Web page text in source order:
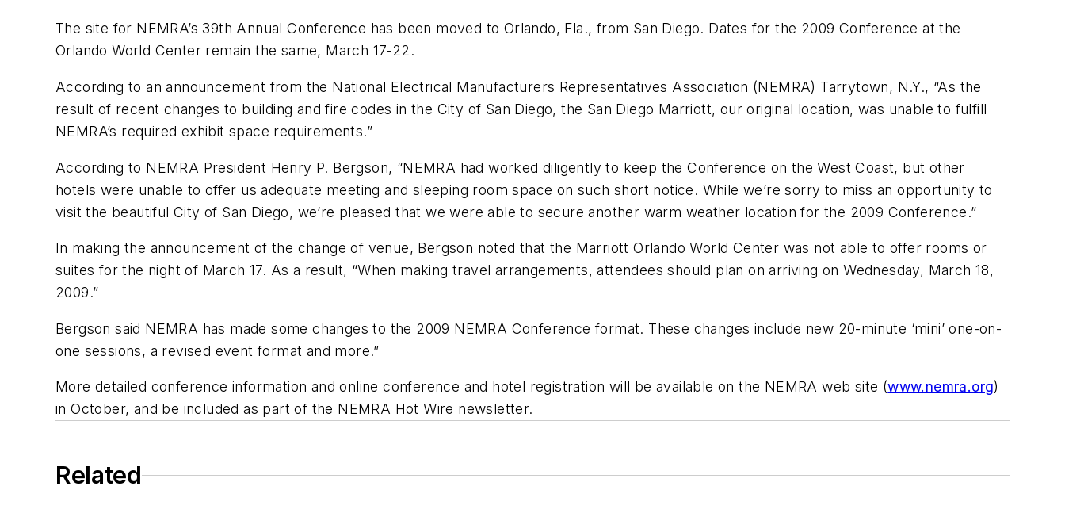
The site for NEMRA’s 39th Annual Conference has been moved to Orlando, Fla., from San Diego. Dates for the 2009 Conference at the
Orlando World Center remain the same, March 17-22.
According to an announcement from the National Electrical Manufacturers Representatives Association (NEMRA) Tarrytown, N.Y., “As the
result of recent changes to building and fire codes in the City of San Diego, the San Diego Marriott, our original location, was unable to fulfill
NEMRA’s required exhibit space requirements.”
According to NEMRA President Henry P. Bergson, “NEMRA had worked diligently to keep the Conference on the West Coast, but other
hotels were unable to offer us adequate meeting and sleeping room space on such short notice. While we’re sorry to miss an opportunity to
visit the beautiful City of San Diego, we’re pleased that we were able to secure another warm weather location for the 2009 Conference.”
In making the announcement of the change of venue, Bergson noted that the Marriott Orlando World Center was not able to offer rooms or
suites for the night of March 17. As a result, “When making travel arrangements, attendees should plan on arriving on Wednesday, March 18,
2009.”
Bergson said NEMRA has made some changes to the 2009 NEMRA Conference format. These changes include new 20-minute ‘mini’ one-on-
one sessions, a revised event format and more.”
More detailed conference information and online conference and hotel registration will be available on the NEMRA web site (www.nemra.org)
in October, and be included as part of the NEMRA Hot Wire newsletter.
Related